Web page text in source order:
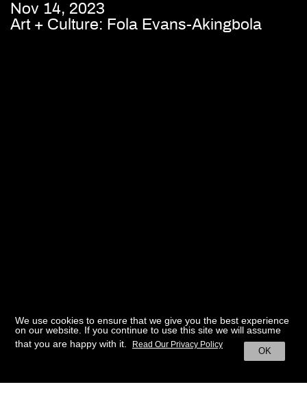
Nov 14, 2023
Art + Culture: Fola Evans-Akingbola
We use cookies to ensure that we give you the best experience
on our website. If you continue to use this site we will assume
that you are happy with it.
OK
Read Our Privacy Policy